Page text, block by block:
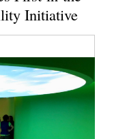
Initiative